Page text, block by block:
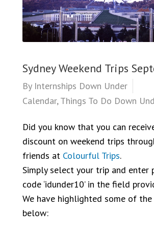
Sydney Weekend Trips
By Internships Down Under
Calendar,Things To Do Down
Did you know that you can
discount on weekend trips
friends at Colourful Trips.
Simply select your trip and enter
code ‘idunder10’ in the field
We have highlighted some of
below: